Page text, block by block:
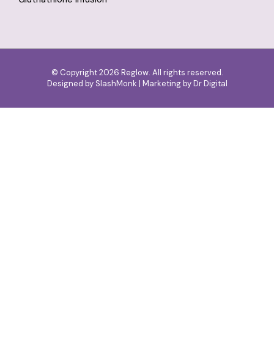
© Copyright 2026 Reglow. All rights reserved.
Designed by SlashMonk | Marketing byDr Digital